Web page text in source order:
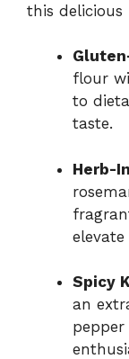
this delicious
flour
to
taste.
Herb-
Spicy
an